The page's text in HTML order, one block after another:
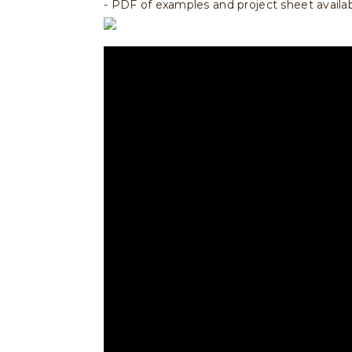
- PDF of examples and project sheet